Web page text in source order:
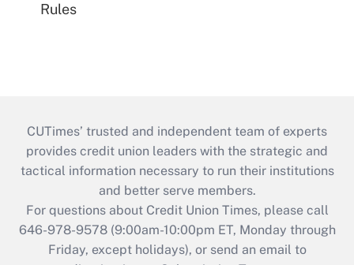
Rules
CUTimes’ trusted and independent team of experts
provides credit union leaders with the strategic and
tactical information necessary to run their institutions
and better serve members.
For questions about Credit Union Times, please call
646-978-9578 (9:00am-10:00pm ET, Monday through
Friday, except holidays), or send an email to